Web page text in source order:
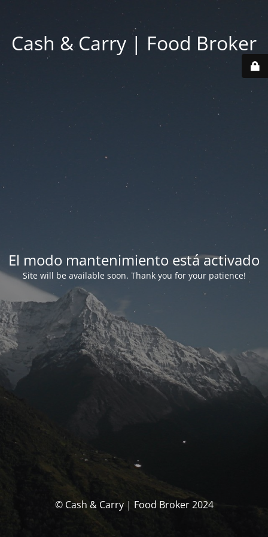
Cash & Carry | Food Broker
El modo mantenimiento está activado
Site will be available soon. Thank you for your patience!
© Cash & Carry | Food Broker 2024